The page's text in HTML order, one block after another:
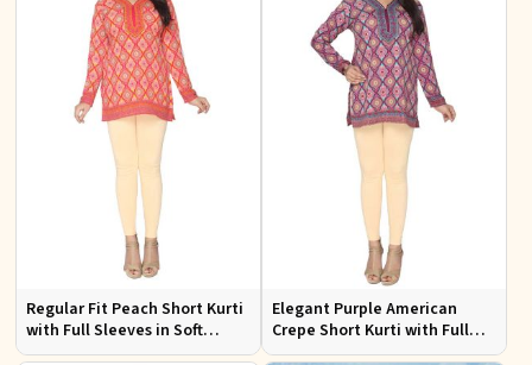
Regular Fit Peach Short Kurti
with Full Sleeves in Soft
American Crepe for Everyday
Elegant Purple American
Crepe Short Kurti with Full
Sleeves for Casual Style